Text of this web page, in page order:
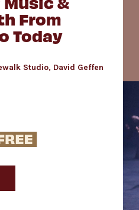
From
Today
Studio, David Geffen